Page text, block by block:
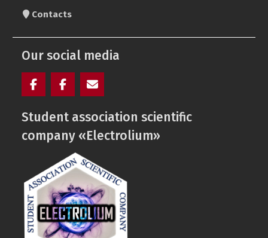
Contacts
Our social media
of
department
mail
Student association scientific
company «Electrolium»